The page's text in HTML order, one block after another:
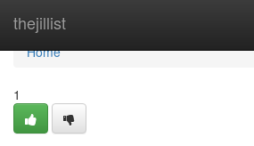
thejillist
Home
Home
1